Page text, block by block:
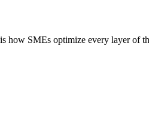
how SMEs optimize every layer of